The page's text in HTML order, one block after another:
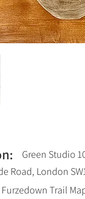
Green Studio
Road, London
Trail